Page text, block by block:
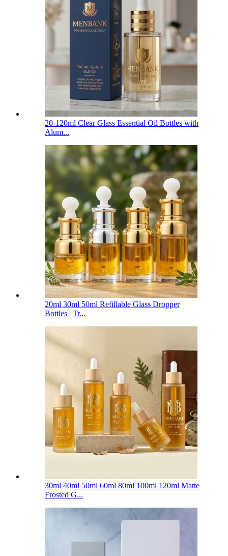
20-120ml Clear Glass Essential Oil Bottles with
Alum...
20ml 30ml 50ml Refillable Glass Dropper
Bottles | Tr...
30ml 40ml 50ml 60ml 80ml 100ml 120ml Matte
Frosted G...